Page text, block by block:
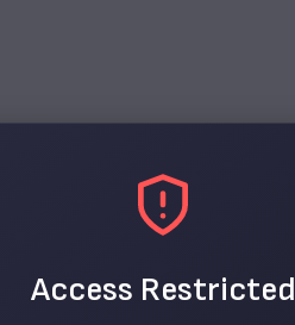
Access Restricted